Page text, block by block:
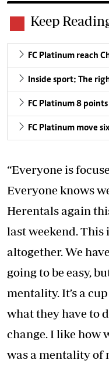
Keep
FC Platinum reach
Inside sport: The
FC Platinum 8
FC Platinum move
“Everyone is
Everyone knows
Herentals again
last weekend. This
altogether. We
going to be easy,
mentality. It’s a
what they have to
change. I like how
was a mentality of